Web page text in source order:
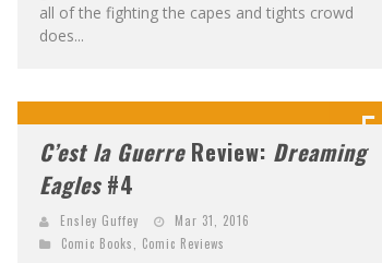
all of the fighting the capes and tights crowd
does...
5
C’est la GuerreReview: Dreaming
Eagles#4
Ensley Guffey
Mar 31, 2016
Comic Books
Comic Reviews